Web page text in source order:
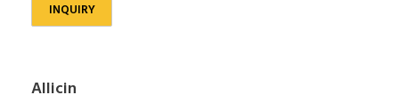
INQUIRY
Allicin